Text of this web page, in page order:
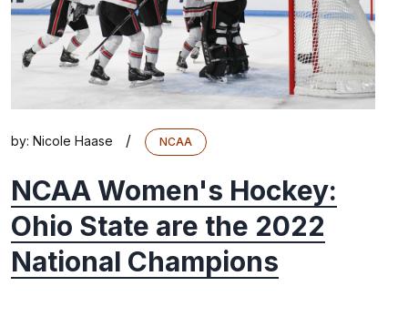
by: Nicole Haase / NCAA
NCAA Women's Hockey:
Ohio State are the 2022
National Champions